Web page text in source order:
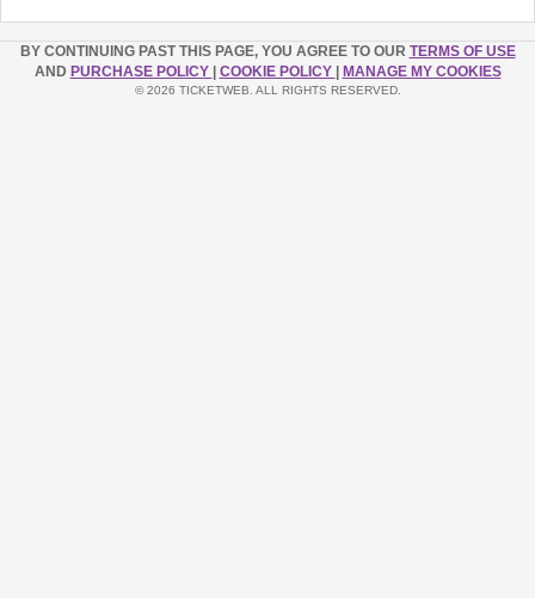
BY CONTINUING PAST THIS PAGE, YOU AGREE TO OUR TERMS OF USE
AND PURCHASE POLICY COOKIE POLICY MANAGE MY COOKIES
© 2026 TICKETWEB. ALL RIGHTS RESERVED.